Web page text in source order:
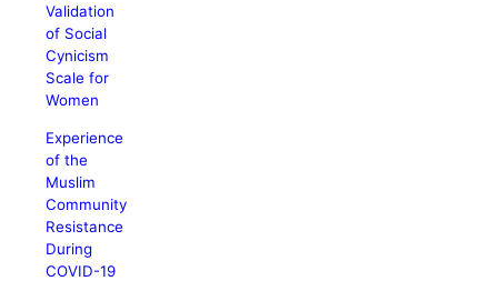
Validation
of Social
Cynicism
Scale for
Women
Experience
of the
Muslim
Community
Resistance
During
COVID-19